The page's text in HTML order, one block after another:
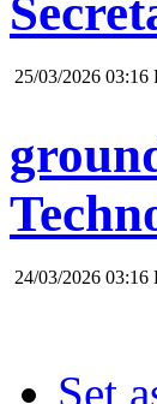
25/03/2026 03:16
24/03/2026 03:16
Set